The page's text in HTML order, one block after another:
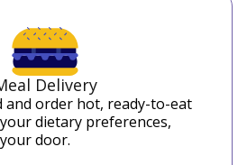
Delivery
and order hot, ready-to-eat
dietary preferences,
door.